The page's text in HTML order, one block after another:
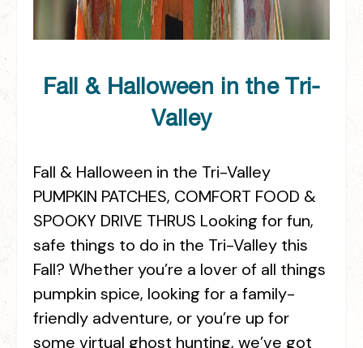
Fall & Halloween in the Tri-
Valley
Fall & Halloween in the Tri-Valley
PUMPKIN PATCHES, COMFORT FOOD &
SPOOKY DRIVE THRUS Looking for fun,
safe things to do in the Tri-Valley this
Fall? Whether you’re a lover of all things
pumpkin spice, looking for a family-
friendly adventure, or you’re up for
some virtual ghost hunting, we’ve got